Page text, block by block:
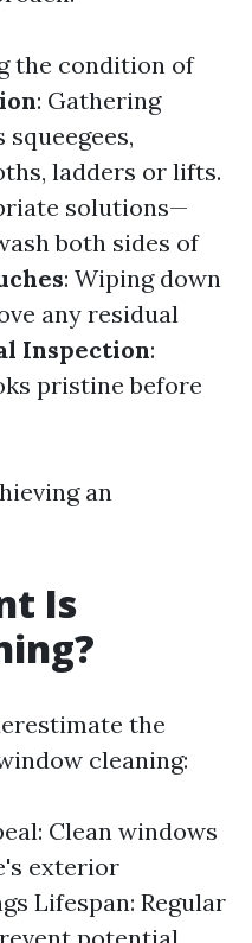
the condition of
: Gathering
ladders or lifts.
solutions—
both sides of
: Wiping down
any residual
Inspection:
pristine before
an
Is
the
cleaning:
Clean windows
exterior
Lifespan: Regular